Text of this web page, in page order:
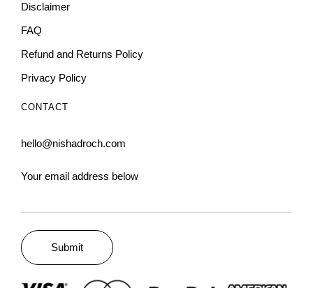
Disclaimer
FAQ
Refund and Returns Policy
Privacy Policy
CONTACT
hello@nishadroch.com
Your email address below